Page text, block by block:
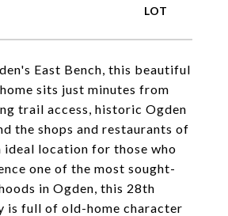
East Bench, this beautiful
sits just minutes from
trail access, historic Ogden
the shops and restaurants of
ideal location for those who
one of the most sought-
in Ogden, this 28th
is full of old-home character